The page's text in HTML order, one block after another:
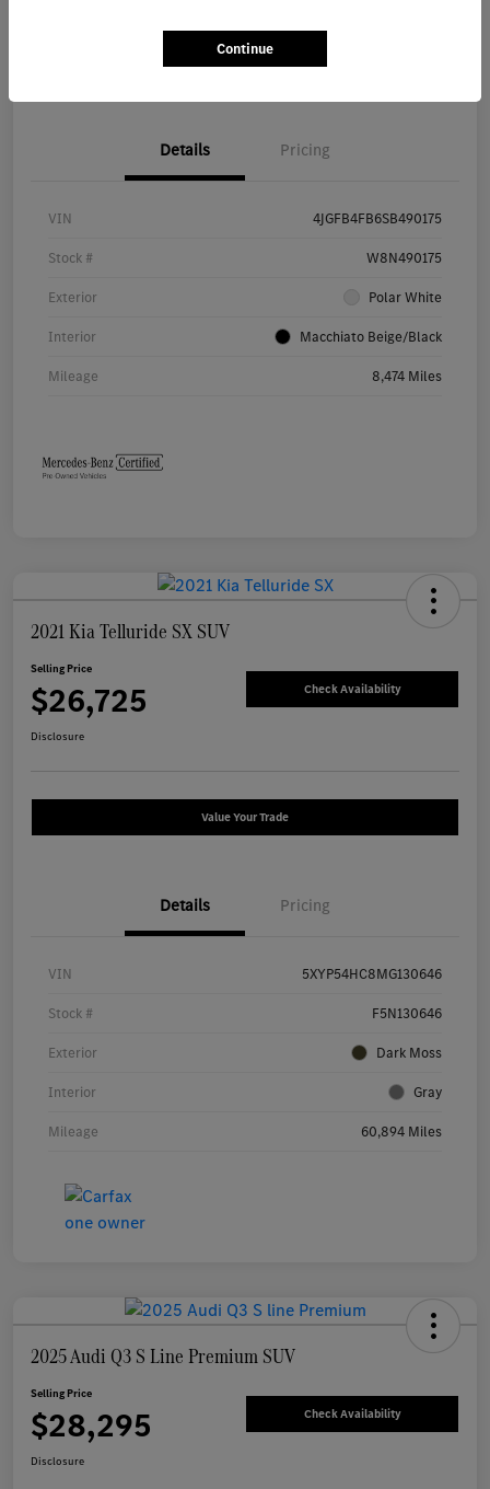
Details Pricing
VIN 4JGFB4FB6SB490175
Stock # W8N490175
Exterior Polar White
Interior Macchiato Beige/Black
Mileage 8,474 Miles
2021 Kia Telluride SX SUV
Selling Price
$26,725 Check Availability
Disclosure
Value Your Trade
Details Pricing
VIN 5XYP54HC8MG130646
Stock # F5N130646
Exterior Dark Moss
Interior Gray
Mileage 60,894 Miles
2025 Audi Q3 S Line Premium SUV
Selling Price
$28,295 Check Availability
Disclosure
Continue